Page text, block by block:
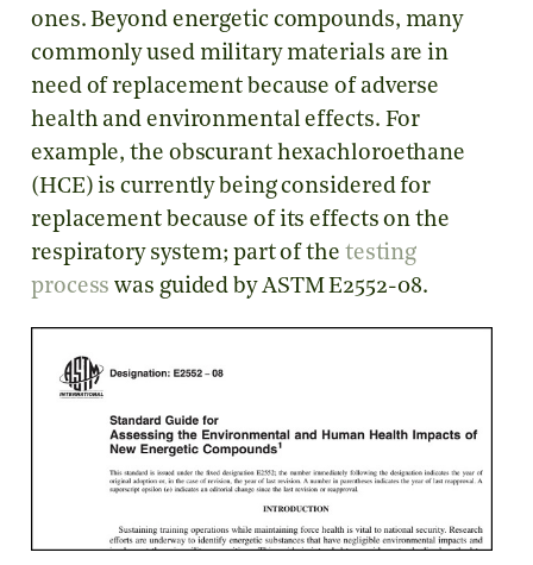
ones. Beyond energetic compounds, many
commonly used military materials are in
need of replacement because of adverse
health and environmental effects. For
example, the obscurant hexachloroethane
(HCE) is currently being considered for
replacement because of its effects on the
respiratory system; part of the testing
process was guided by ASTM E2552-08.